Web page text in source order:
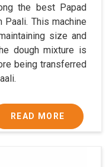
the best Papad
Paali. This machine
size and
dough mixture is
being transferred
READ MORE